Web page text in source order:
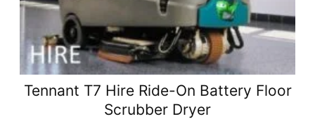
Tennant T7 Hire Ride-On Battery Floor
Scrubber Dryer